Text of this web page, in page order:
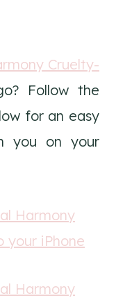
Cruelty-
Follow the
for an easy
you on your